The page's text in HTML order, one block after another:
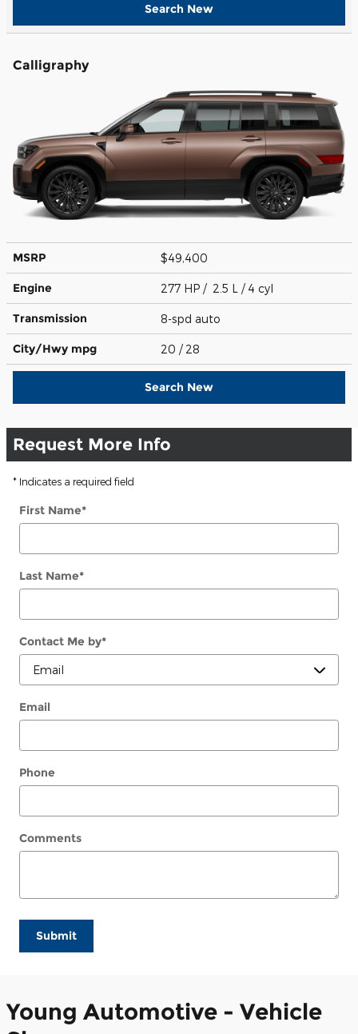
Search New
Calligraphy
MSRP $49,400
Engine 277 HP / 2.5 L / 4 cyl
Transmission 8-spd auto
City/Hwy mpg 20 / 28
Search New
Request More Info
* Indicates a required field
First Name*
Last Name*
Contact Me by*
Email
Phone
Comments
Submit
Young Automotive - Vehicle